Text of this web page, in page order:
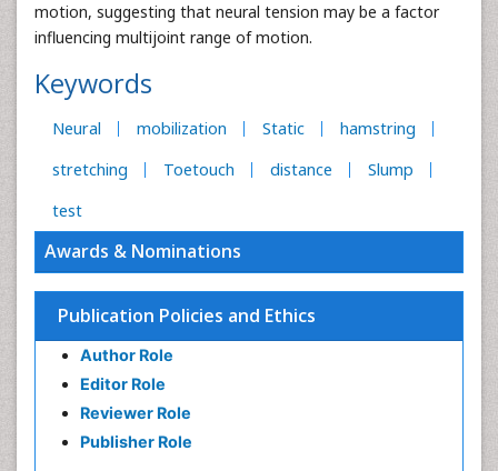
motion, suggesting that neural tension may be a factor
influencing multijoint range of motion.
Keywords
Neural mobilization Static
hamstring
stretching
Toetouch distance
Slump
test
Awards & Nominations
Publication Policies and Ethics
Author Role
Editor Role
Reviewer Role
Publisher Role